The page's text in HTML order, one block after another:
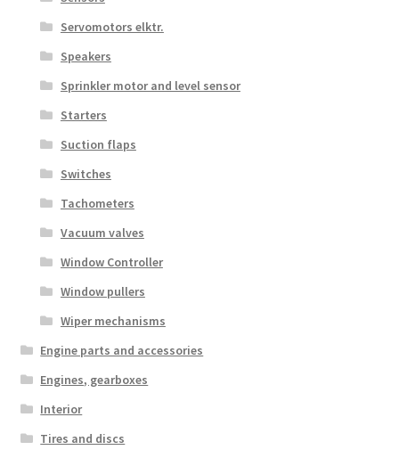
Servomotors elktr.
Speakers
Sprinkler motor and level sensor
Starters
Suction flaps
Switches
Tachometers
Vacuum valves
Window Controller
Window pullers
Wiper mechanisms
Engine parts and accessories
Engines, gearboxes
Interior
Tires and discs